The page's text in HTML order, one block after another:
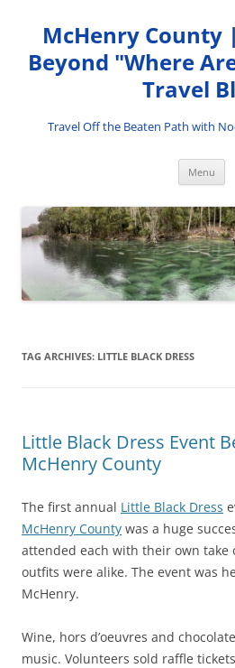
content
McHenry County
Beyond "Where
Travel
Travel Off the Beaten Path with
Menu
TAG ARCHIVES: LITTLE BLACK DRESS
Little Black Dress Event
McHenry County
The first annual Little Black Dress
McHenry County was a huge
attended each with their own take
outfits were alike. The event was
McHenry.
Wine, hors d’oeuvres and
music. Volunteers sold raffle